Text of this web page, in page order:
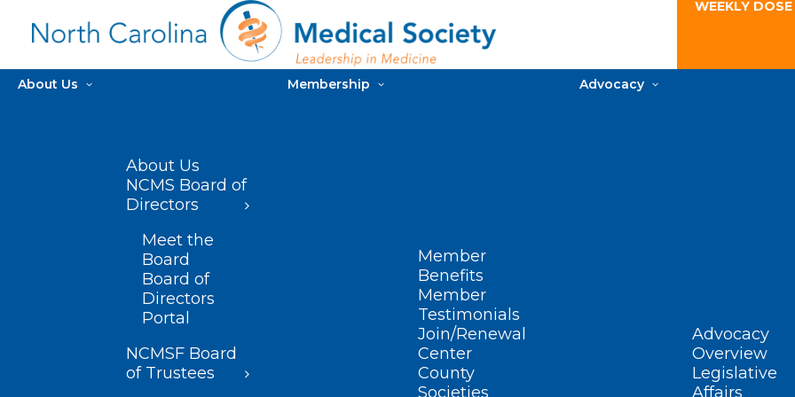
WEEKLY
About Us
About Us
NCMS Board of
Directors
Meet the
Board
Board of
Directors
Portal
NCMSF Board
of Trustees
Membership
Member
Benefits
Member
Testimonials
Join/Renewal
Center
County
Societies
Advocacy
Advocacy
Overview
Legislative
Affairs